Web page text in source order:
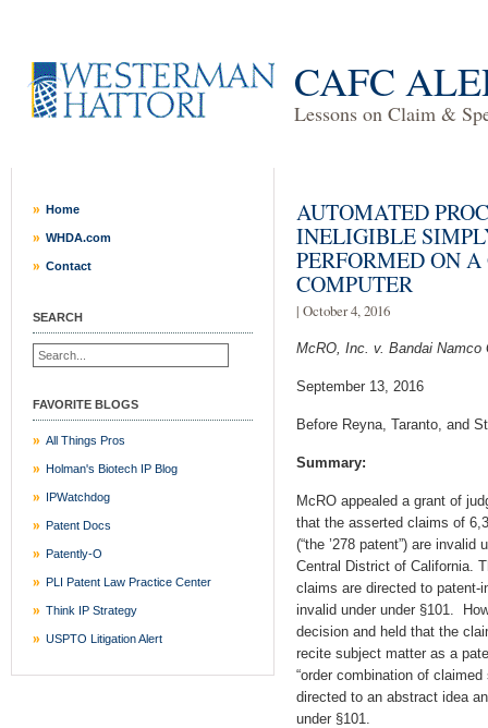
CAFC
Lessons on Claim &
Home
WHDA.com
Contact
SEARCH
FAVORITE BLOGS
All Things Pros
Holman's Biotech IP Blog
IPWatchdog
Patent Docs
Patently-O
PLI Patent Law Practice Center
Think IP Strategy
USPTO Litigation Alert
AUTOMATED
INELIGIBLE
PERFORMED ON
COMPUTER
| October 4, 2016
McRO, Inc. v. Bandai
September 13, 2016
Before Reyna, Taranto, and
Summary:
McRO appealed a grant of
that the asserted claims of
(“the ’278 patent”) are
Central District of California.
claims are directed to patent-
invalid under under §101.
decision and held that the
recite subject matter as a
“order combination of
directed to an abstract idea
under §101.